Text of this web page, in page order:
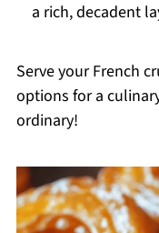
a rich, decadent
Serve your French
options for a
ordinary!